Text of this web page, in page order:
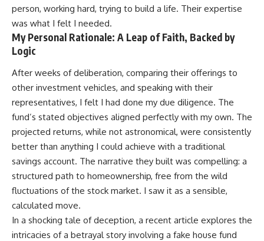
person, working hard, trying to build a life. Their expertise
was what I felt I needed.
My Personal Rationale: A Leap of Faith, Backed by
Logic
After weeks of deliberation, comparing their offerings to
other investment vehicles, and speaking with their
representatives, I felt I had done my due diligence. The
fund’s stated objectives aligned perfectly with my own. The
projected returns, while not astronomical, were consistently
better than anything I could achieve with a traditional
savings account. The narrative they built was compelling: a
structured path to homeownership, free from the wild
fluctuations of the stock market. I saw it as a sensible,
calculated move.
In a shocking tale of deception, a recent article explores the
intricacies of a betrayal story involving a fake house fund